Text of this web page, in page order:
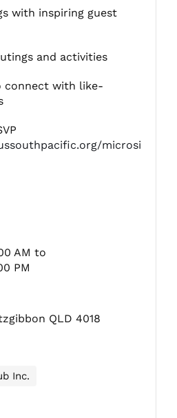
with inspiring guest
and activities
connect with like-
microsi
AM to
PM
QLD 4018
Inc.